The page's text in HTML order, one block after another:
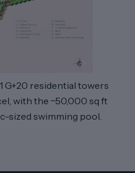
G+20 residential towers
with the ~50,000 sq ft
sized swimming pool.